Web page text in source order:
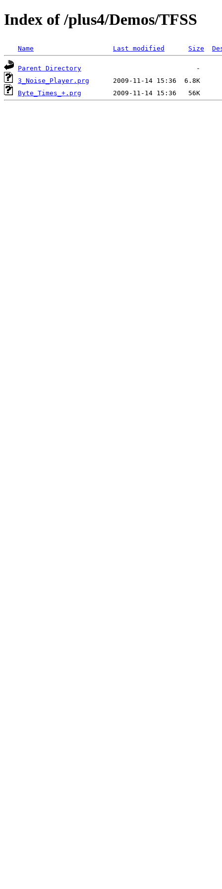
Index of /plus4/Demos/TFSS
Name Last modified Size
Parent Directory
3_Noise_Player.prg
Byte_Times_+.prg